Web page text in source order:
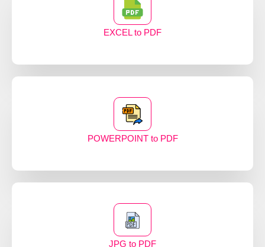
EXCEL to PDF
POWERPOINT to PDF
JPG to PDF